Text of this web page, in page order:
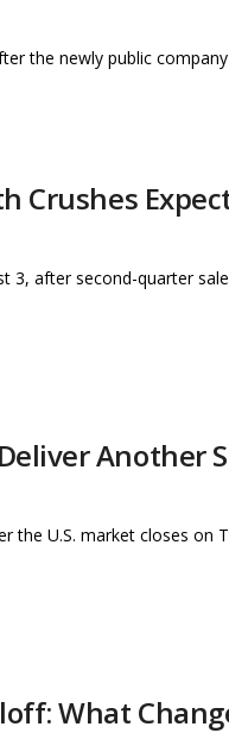
the newly public
Crushes
3, after second-quarter
Another
the U.S. market closes on
What